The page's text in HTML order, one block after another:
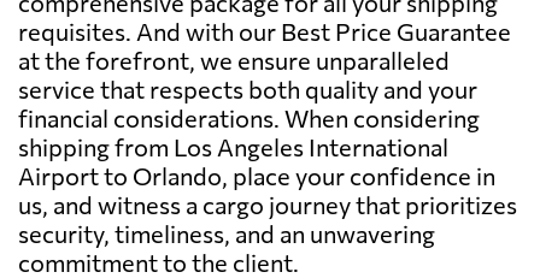
requisites. And with our Best Price Guarantee
at the forefront, we ensure unparalleled
service that respects both quality and your
financial considerations. When considering
shipping from Los Angeles International
Airport to Orlando, place your confidence in
us, and witness a cargo journey that prioritizes
security, timeliness, and an unwavering
commitment to the client.